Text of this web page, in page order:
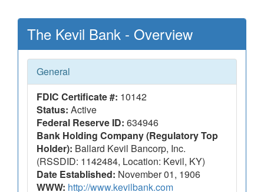
The Kevil Bank - Overview
General
FDIC Certificate #: 10142
Status: Active
Federal Reserve ID: 634946
Bank Holding Company (Regulatory Top
Holder): Ballard Kevil Bancorp, Inc.
(RSSDID: 1142484, Location: Kevil, KY)
Date Established: November 01, 1906
WWW: http://www.kevilbank.com